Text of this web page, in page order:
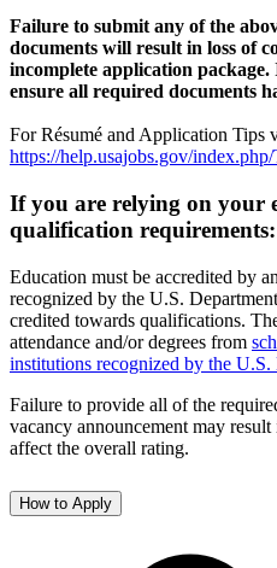
Failure to submit any of the
documents will result in loss of
incomplete application
ensure all required documents
For Résumé and Application Tips
https://help.usajobs.gov/index.php/
If you are relying on your
qualification requirements:
Education must be accredited by
recognized by the U.S.
credited towards qualifications.
attendance and/or degrees from
institutions recognized by the
Failure to provide all of the
vacancy announcement may
affect the overall rating.
How to Apply